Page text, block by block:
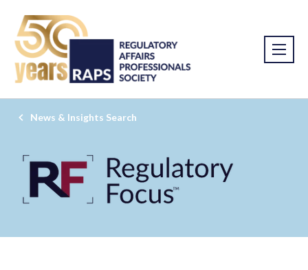
News & Insights Search